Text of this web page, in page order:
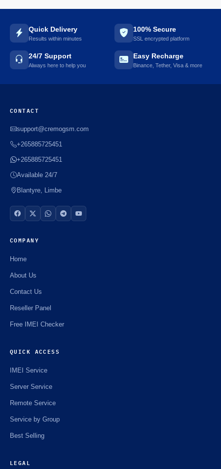
Quick Delivery
Results within minutes
100% Secure
SSL encrypted platform
24/7 Support
Always here to help you
Easy Recharge
Binance, Tether, Visa & more
CONTACT
support@cremogsm.com
+265885725451
+265885725451
Available 24/7
Blantyre, Limbe
COMPANY
Home
About Us
Contact Us
Reseller Panel
Free IMEI Checker
QUICK ACCESS
IMEI Service
Server Service
Remote Service
Service by Group
Best Selling
LEGAL